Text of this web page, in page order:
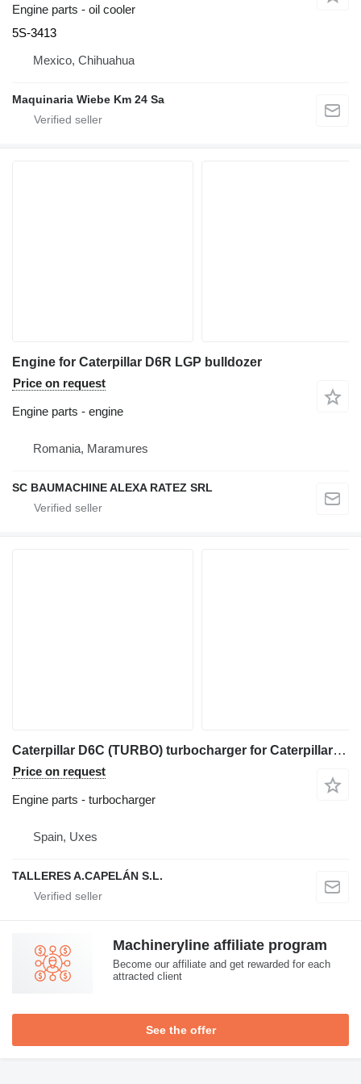
Engine parts - oil cooler
5S-3413
Mexico, Chihuahua
Maquinaria Wiebe Km 24 Sa
Engine for Caterpillar D6R LGP bulldozer
Price on request
Engine parts - engine
Romania, Maramures
SC BAUMACHINE ALEXA RATEZ SRL
Caterpillar D6C (TURBO) turbocharger for Caterpillar D6C (TURBO) bulldozer
Price on request
Engine parts - turbocharger
Spain, Uxes
TALLERES A.CAPELÁN S.L.
Machineryline affiliate program
Become our affiliate and get rewarded for each
attracted client
See the offer